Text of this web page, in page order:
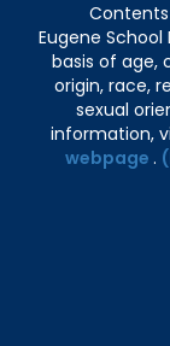
Eugene
basis of age,
origin, race,
sexual
information,
webpage .